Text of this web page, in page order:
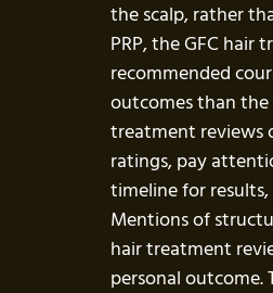
the scalp, rather
PRP, the GFC
recommended
outcomes than the
treatment reviews
ratings, pay
timeline for
Mentions of
hair treatment
personal outcome.